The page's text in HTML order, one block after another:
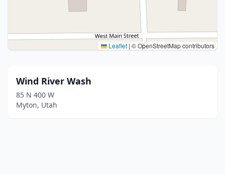
Leaflet | © OpenStreetMap contributors
Wind River Wash
85 N 400 W
Myton, Utah